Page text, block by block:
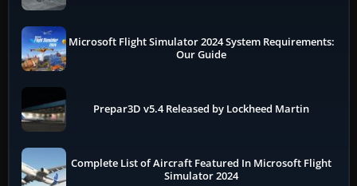
Microsoft Flight Simulator 2024 System Requirements:
Our Guide
Prepar3D v5.4 Released by Lockheed Martin
Complete List of Aircraft Featured In Microsoft Flight
Simulator 2024